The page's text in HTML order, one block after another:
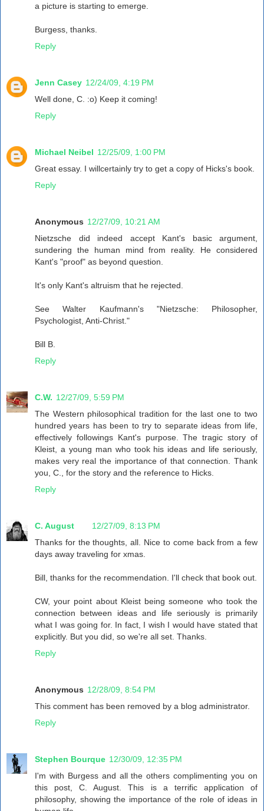
a picture is starting to emerge.
Burgess, thanks.
Reply
Jenn Casey 12/24/09, 4:19 PM
Well done, C. :o) Keep it coming!
Reply
Michael Neibel 12/25/09, 1:00 PM
Great essay. I willcertainly try to get a copy of Hicks's book.
Reply
Anonymous 12/27/09, 10:21 AM
Nietzsche did indeed accept Kant's basic argument,
sundering the human mind from reality. He considered
Kant's "proof" as beyond question.
It's only Kant's altruism that he rejected.
See Walter Kaufmann's "Nietzsche: Philosopher,
Psychologist, Anti-Christ."
Bill B.
Reply
C.W. 12/27/09, 5:59 PM
The Western philosophical tradition for the last one to two
hundred years has been to try to separate ideas from life,
effectively followings Kant's purpose. The tragic story of
Kleist, a young man who took his ideas and life seriously,
makes very real the importance of that connection. Thank
you, C., for the story and the reference to Hicks.
Reply
C. August
12/27/09, 8:13 PM
Thanks for the thoughts, all. Nice to come back from a few
days away traveling for xmas.
Bill, thanks for the recommendation. I'll check that book out.
CW, your point about Kleist being someone who took the
connection between ideas and life seriously is primarily
what I was going for. In fact, I wish I would have stated that
explicitly. But you did, so we're all set. Thanks.
Reply
Anonymous 12/28/09, 8:54 PM
This comment has been removed by a blog administrator.
Reply
Stephen Bourque 12/30/09, 12:35 PM
I'm with Burgess and all the others complimenting you on
this post, C. August. This is a terrific application of
philosophy, showing the importance of the role of ideas in